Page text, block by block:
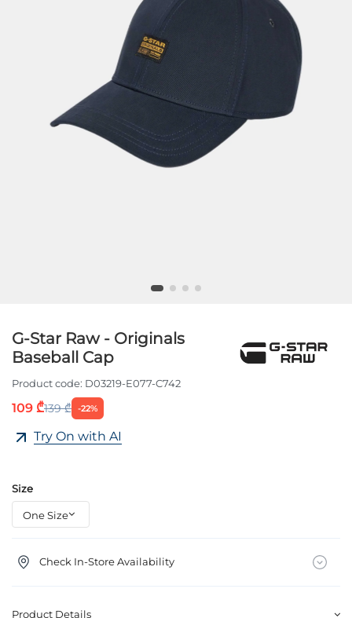
G-Star Raw - Originals
Baseball Cap
Product code: D03219-E077-C742
109 ₾139 ₾ -22%
Try On with AI
Size
Check In-Store Availability
Product Details